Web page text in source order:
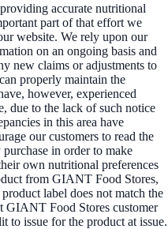
accurate nutritional
part of that effort we
website. We rely upon our
on an ongoing basis and
new claims or adjustments to
properly maintain the
however, experienced
due to the lack of such notice
in this area have
our customers to read the
in order to make
own nutritional preferences
from GIANT Food Stores,
label does not match the
GIANT Food Stores customer
to issue for the product at issue.